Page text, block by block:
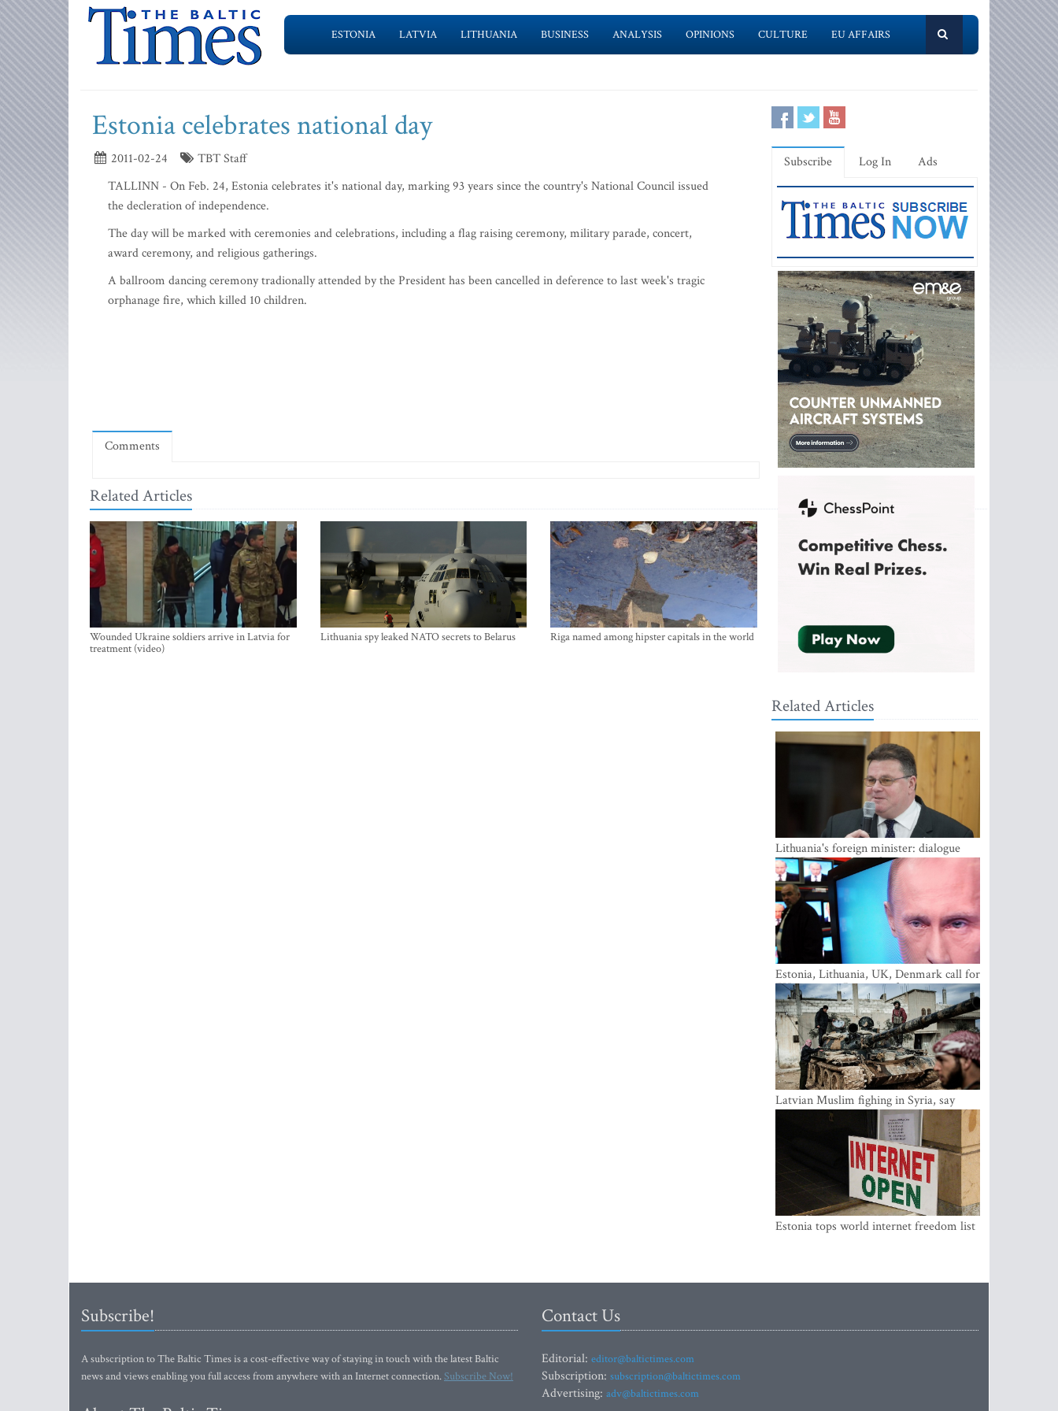
ESTONIA LATVIA LITHUANIA BUSINESS ANALYSIS OPINIONS CULTURE EU AFFAIRS
Estonia celebrates national day
2011-02-24
TBT Staff
TALLINN - On Feb. 24, Estonia celebrates it's national day, marking 93 years since the country's National Council issued
the decleration of independence.
The day will be marked with ceremonies and celebrations, including a flag raising ceremony, military parade, concert,
award ceremony, and religious gatherings.
A ballroom dancing ceremony tradionally attended by the President has been cancelled in deference to last week's tragic
orphanage fire, which killed 10 children.
Comments
Related Articles
Wounded Ukraine soldiers arrive in Latvia for
treatment (video)
Lithuania spy leaked NATO secrets to Belarus Riga named among hipster capitals in the world
Subscribe Log In Ads
Related Articles
Lithuania's foreign minister: dialogue
with Russian society key
Estonia, Lithuania, UK, Denmark call for
EU action on Russian information
warfare; Latvia refuses to join
Latvian Muslim fighing in Syria, say
security service
Estonia tops world internet freedom list
Subscribe!
A subscription to The Baltic Times is a cost-effective way of staying in touch with the latest Baltic
news and views enabling you full access from anywhere with an Internet connection.Subscribe Now!
Contact Us
Editorial: editor@baltictimes.com
Subscription: subscription@baltictimes.com
Advertising: adv@baltictimes.com